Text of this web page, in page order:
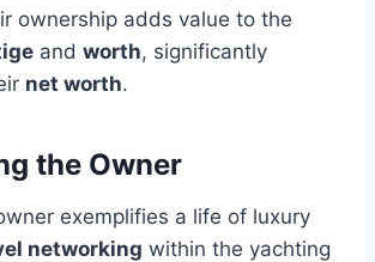
ownership adds value to the
and worth, significantly
net worth.
the Owner
exemplifies a life of luxury
networking within the yachting